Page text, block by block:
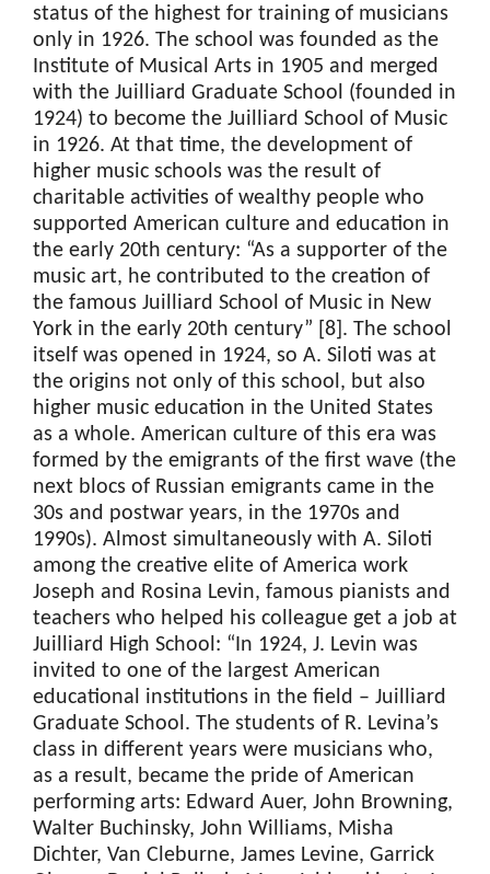
status of the highest for training of musicians
only in 1926. The school was founded as the
Institute of Musical Arts in 1905 and merged
with the Juilliard Graduate School (founded in
1924) to become the Juilliard School of Music
in 1926. At that time, the development of
higher music schools was the result of
charitable activities of wealthy people who
supported American culture and education in
the early 20th century: “As a supporter of the
music art, he contributed to the creation of
the famous Juilliard School of Music in New
York in the early 20th century” [8]. The school
itself was opened in 1924, so A. Siloti was at
the origins not only of this school, but also
higher music education in the United States
as a whole. American culture of this era was
formed by the emigrants of the first wave (the
next blocs of Russian emigrants came in the
30s and postwar years, in the 1970s and
1990s). Almost simultaneously with A. Siloti
among the creative elite of America work
Joseph and Rosina Levin, famous pianists and
teachers who helped his colleague get a job at
Juilliard High School: “In 1924, J. Levin was
invited to one of the largest American
educational institutions in the field – Juilliard
Graduate School. The students of R. Levina’s
class in different years were musicians who,
as a result, became the pride of American
performing arts: Edward Auer, John Browning,
Walter Buchinsky, John Williams, Misha
Dichter, Van Cleburne, James Levine, Garrick